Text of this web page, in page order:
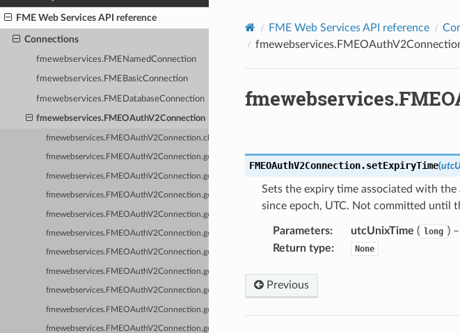
FME Web Services API reference
Connections
fmewebservices.FMENamedConnection
fmewebservices.FMEBasicConnection
fmewebservices.FMEDatabaseConnection
fmewebservices.FMEOAuthV2Connection
fmewebservices.FMEOAuthV2Connection.clearKeyValues
fmewebservices.FMEOAuthV2Connection.getAccessToken
fmewebservices.FMEOAuthV2Connection.getAuthorizationHeader
fmewebservices.FMEOAuthV2Connection.getAuthorizationQueryString
fmewebservices.FMEOAuthV2Connection.getId
fmewebservices.FMEOAuthV2Connection.getKeyValues
fmewebservices.FMEOAuthV2Connection.getName
fmewebservices.FMEOAuthV2Connection.getOwnerName
fmewebservices.FMEOAuthV2Connection.getRefreshToken
fmewebservices.FMEOAuthV2Connection.getServiceName
fmewebservices.FMEOAuthV2Connection.getType
FME Web Services API reference
FMEOAuthV2Connection.setExpiryTime(
Sets the expiry time associated with the
since epoch, UTC. Not committed until
Parameters: utcUnixTime ( long )
Return type: None
Previous